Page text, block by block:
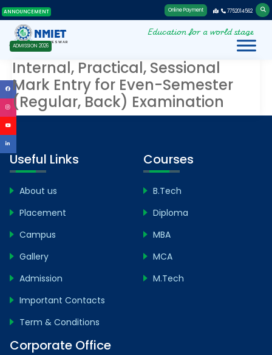
ANNOUNCEMENT Online Payment 7752014562
NMIET
BHUBANESWAR
Education for a world stage
ADMISSION 2026
Internal, Practical, Sessional
Mark Entry for Even-Semester
(Regular, Back) Examination
Useful Links
About us
Placement
Campus
Gallery
Admission
Important Contacts
Term & Conditions
Courses
B.Tech
Diploma
MBA
MCA
M.Tech
Corporate Office